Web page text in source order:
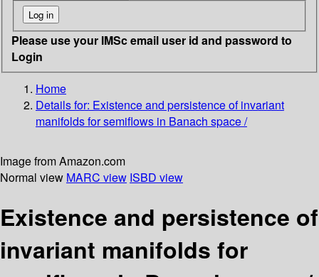
Please use your IMSc email user id and password to
Login
Home
Details for: Existence and persistence of invariant
manifolds for semiflows in Banach space /
Image from Amazon.com
Normal view MARC view ISBD view
Existence and persistence of
invariant manifolds for